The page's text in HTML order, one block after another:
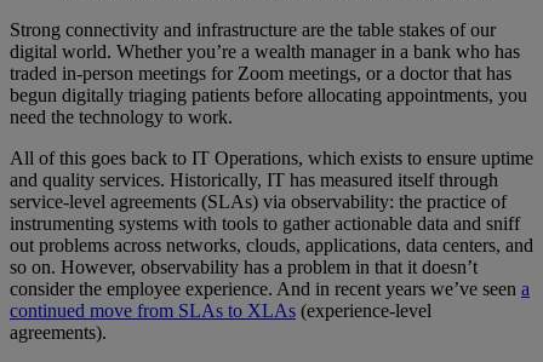
Strong connectivity and infrastructure are the table stakes of our
digital world. Whether you’re a wealth manager in a bank who has
traded in-person meetings for Zoom meetings, or a doctor that has
begun digitally triaging patients before allocating appointments, you
need the technology to work.
All of this goes back to IT Operations, which exists to ensure uptime
and quality services. Historically, IT has measured itself through
service-level agreements (SLAs) via observability: the practice of
instrumenting systems with tools to gather actionable data and sniff
out problems across networks, clouds, applications, data centers, and
so on. However, observability has a problem in that it doesn’t
consider the employee experience. And in recent years we’ve seen a
continued move from SLAs to XLAs (experience-level
agreements).